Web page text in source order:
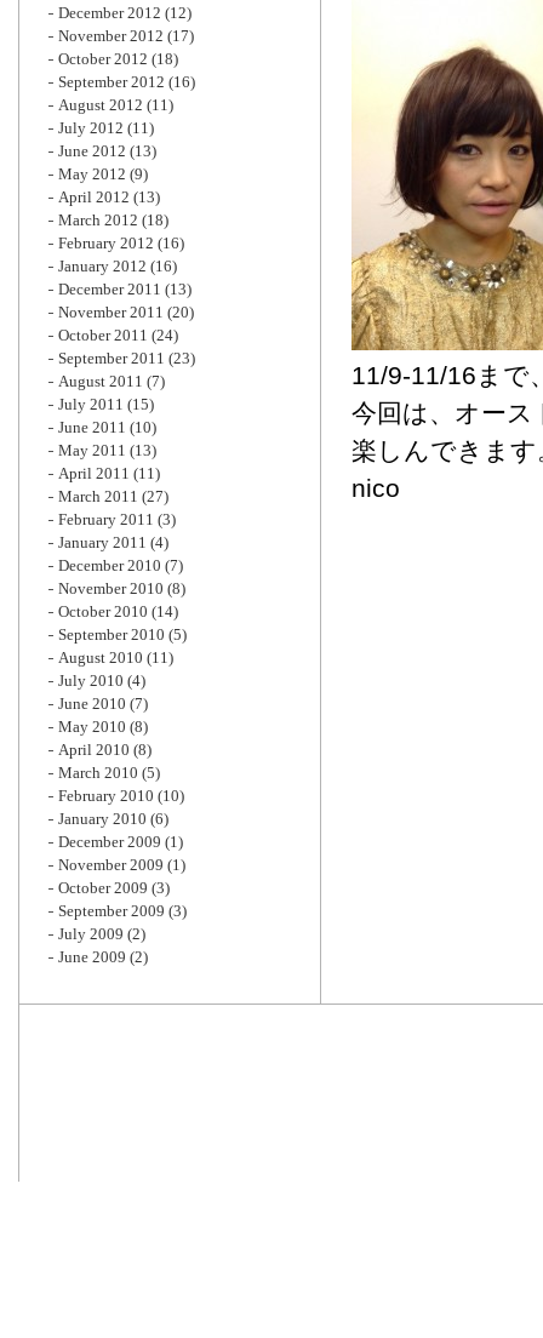
11/9-11/16まで
今回は、オー
楽しんできます
nico
December 2012 (12)
November 2012 (17)
October 2012 (18)
September 2012 (16)
August 2012 (11)
July 2012 (11)
June 2012 (13)
May 2012 (9)
April 2012 (13)
March 2012 (18)
February 2012 (16)
January 2012 (16)
December 2011 (13)
November 2011 (20)
October 2011 (24)
September 2011 (23)
August 2011 (7)
July 2011 (15)
June 2011 (10)
May 2011 (13)
April 2011 (11)
March 2011 (27)
February 2011 (3)
January 2011 (4)
December 2010 (7)
November 2010 (8)
October 2010 (14)
September 2010 (5)
August 2010 (11)
July 2010 (4)
June 2010 (7)
May 2010 (8)
April 2010 (8)
March 2010 (5)
February 2010 (10)
January 2010 (6)
December 2009 (1)
November 2009 (1)
October 2009 (3)
September 2009 (3)
July 2009 (2)
June 2009 (2)